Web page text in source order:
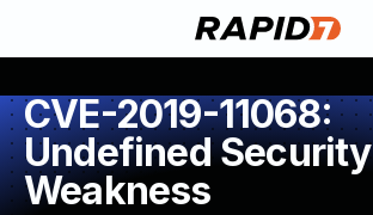
CVE-2019-11068:
Undefined Security
Weakness